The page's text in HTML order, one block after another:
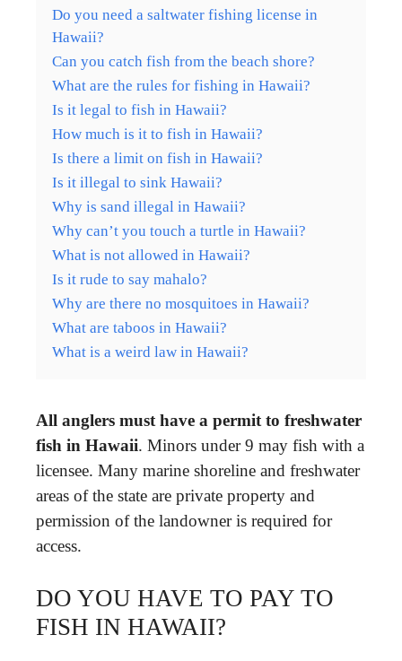
Do you need a saltwater fishing license in
Hawaii?
Can you catch fish from the beach shore?
What are the rules for fishing in Hawaii?
Is it legal to fish in Hawaii?
How much is it to fish in Hawaii?
Is there a limit on fish in Hawaii?
Is it illegal to sink Hawaii?
Why is sand illegal in Hawaii?
Why can’t you touch a turtle in Hawaii?
What is not allowed in Hawaii?
Is it rude to say mahalo?
Why are there no mosquitoes in Hawaii?
What are taboos in Hawaii?
What is a weird law in Hawaii?
All anglers must have a permit to freshwater
fish in Hawaii. Minors under 9 may fish with a
licensee. Many marine shoreline and freshwater
areas of the state are private property and
permission of the landowner is required for
access.
DO YOU HAVE TO PAY TO
FISH IN HAWAII?